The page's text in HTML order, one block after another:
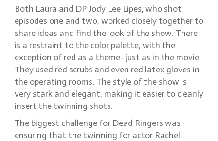
Both Laura and DP Jody Lee Lipes, who shot
episodes one and two, worked closely together to
share ideas and find the look of the show. There
is a restraint to the color palette, with the
exception of red as a theme- just as in the movie.
They used red scrubs and even red latex gloves in
the operating rooms. The style of the show is
very stark and elegant, making it easier to cleanly
insert the twinning shots.
The biggest challenge for Dead Ringers was
ensuring that the twinning for actor Rachel